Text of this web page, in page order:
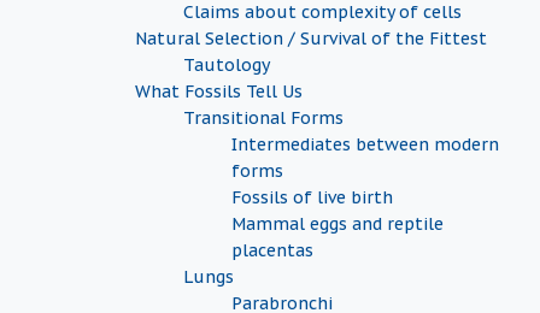
Claims about complexity of cells
Natural Selection / Survival of the Fittest
Tautology
What Fossils Tell Us
Transitional Forms
Intermediates between modern
forms
Fossils of live birth
Mammal eggs and reptile
placentas
Lungs
Parabronchi